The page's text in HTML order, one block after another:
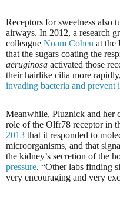
Receptors for sweetness also
airways. In 2012, a research
colleague Noam Cohen at the
that the sugars coating the
aeruginosa activated those
their hairlike cilia more
invading bacteria and prevent
Meanwhile, Pluznick and her
role of the Olfr78 receptor in
2013 that it responded to
microorganisms, and that
the kidney’s secretion of the
pressure. “Other labs finding
very encouraging and very